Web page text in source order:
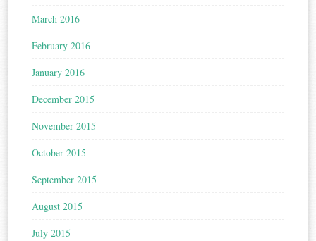
March 2016
February 2016
January 2016
December 2015
November 2015
October 2015
September 2015
August 2015
July 2015